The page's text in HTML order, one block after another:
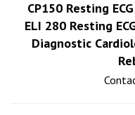
CP150 Resting
ELI 280 Resting
Diagnostic